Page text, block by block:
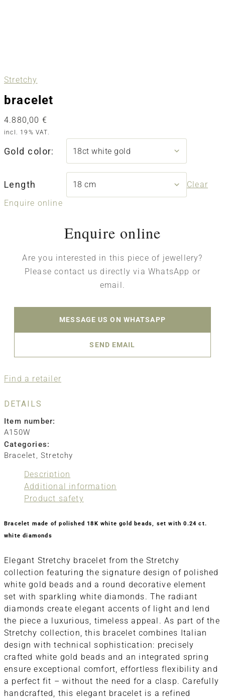
Stretchy
bracelet
4.880,00 €
incl. 19% VAT.
Gold color:
Length
Clear
Enquire online
Enquire online
Are you interested in this piece of jewellery?
Please contact us directly via WhatsApp or
email.
MESSAGE US ON WHATSAPP
SEND EMAIL
Find a retailer
DETAILS
Item number:
A150W
Categories:
Bracelet
,Stretchy
Description
Additional information
Product safety
Bracelet made of polished 18K white gold beads, set with 0.24 ct.
white diamonds
Elegant Stretchy bracelet from the Stretchy
collection featuring the signature design of polished
white gold beads and a round decorative element
set with sparkling white diamonds. The radiant
diamonds create elegant accents of light and lend
the piece a luxurious, timeless appeal. As part of the
Stretchy collection, this bracelet combines Italian
design with technical sophistication: precisely
crafted white gold beads and an integrated spring
ensure exceptional comfort, effortless flexibility and
a perfect fit – without the need for a clasp. Carefully
handcrafted, this elegant bracelet is a refined